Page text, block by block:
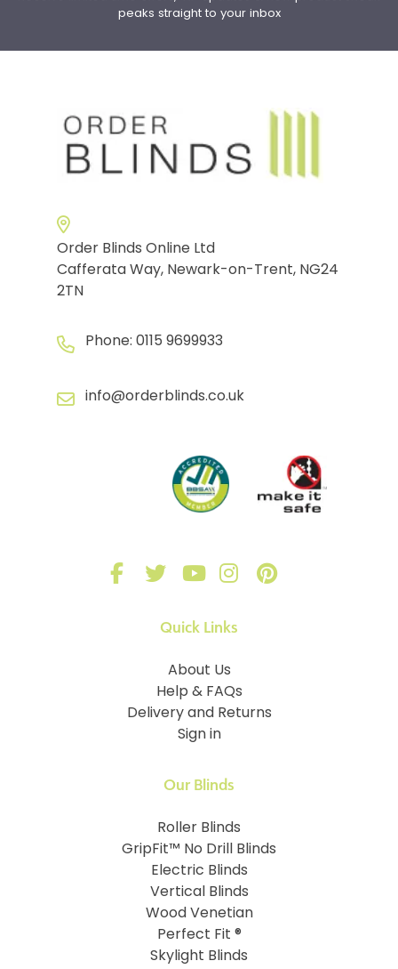
peaks straight to your inbox
Order Blinds Online Ltd
Cafferata Way, Newark-on-Trent, NG24
2TN
Phone: 0115 9699933
info@orderblinds.co.uk
Quick Links
About Us
Help & FAQs
Delivery and Returns
Sign in
Our Blinds
Roller Blinds
GripFit™ No Drill Blinds
Electric Blinds
Vertical Blinds
Wood Venetian
Perfect Fit ®
Skylight Blinds